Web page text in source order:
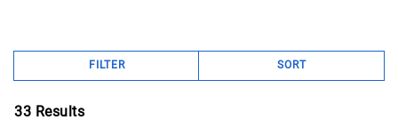
FILTER SORT
33 Results